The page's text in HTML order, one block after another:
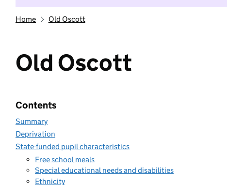
Home Old Oscott
Old Oscott
Contents
Summary
Deprivation
State-funded pupil characteristics
Free school meals
Special educational needs and disabilities
Ethnicity